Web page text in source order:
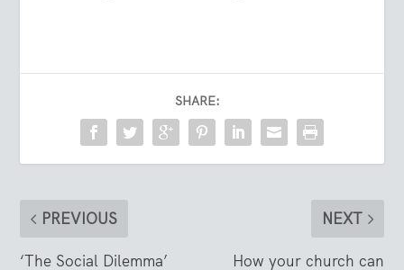
SHARE:
PREVIOUS
‘The Social Dilemma’
NEXT
How your church can